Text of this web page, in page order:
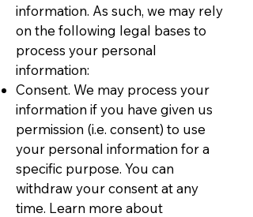
information. As such, we may rely
on the following legal bases to
process your personal
information:
Consent. We may process your
information if you have given us
permission (i.e. consent) to use
your personal information for a
specific purpose. You can
withdraw your consent at any
time. Learn more about